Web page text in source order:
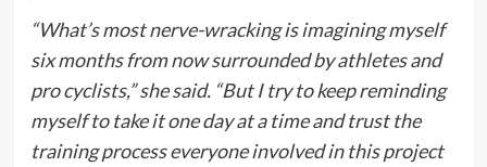
“What’s most nerve-wracking is imagining myself
six months from now surrounded by athletes and
pro cyclists,” she said. “But I try to keep reminding
myself to take it one day at a time and trust the
training process everyone involved in this project